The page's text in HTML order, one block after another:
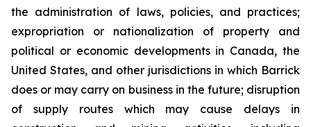
the administration of laws, policies, and practices;
expropriation or nationalization of property and
political or economic developments in Canada, the
United States, and other jurisdictions in which Barrick
does or may carry on business in the future; disruption
of supply routes which may cause delays in